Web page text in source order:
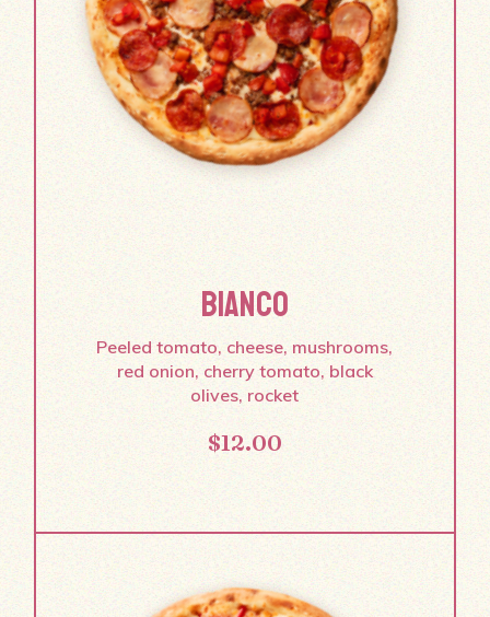
BIANCO
Peeled tomato, cheese, mushrooms,
red onion, cherry tomato, black
olives, rocket
$12.00